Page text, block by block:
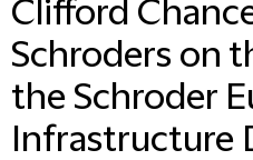
Clifford
Schroders on
the Schroder
Infrastructure